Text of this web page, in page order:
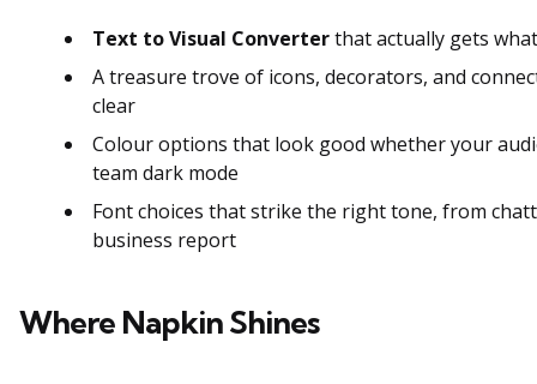
Text to Visual Converterthat actually gets
A treasure trove of icons, decorators, and
clear
Colour options that look good whether your
team dark mode
Font choices that strike the right tone, from
business report
Where Napkin Shines